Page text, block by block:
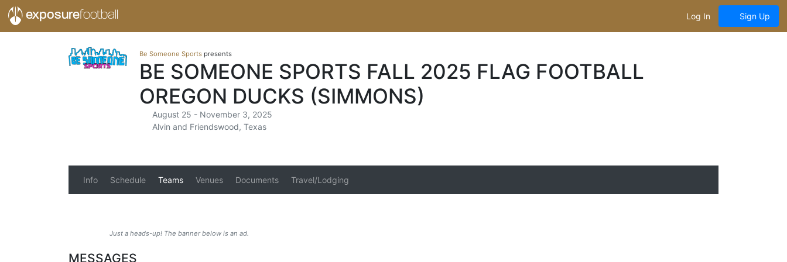
exposurefootball Log In Sign Up
Be Someone Sports presents
BE SOMEONE SPORTS FALL 2025 FLAG FOOTBALL
OREGON DUCKS (SIMMONS)
August 25 - November 3, 2025
Alvin and Friendswood, Texas
Info Schedule Teams Venues Documents Travel/Lodging
Just a heads-up! The banner below is an ad.
MESSAGES